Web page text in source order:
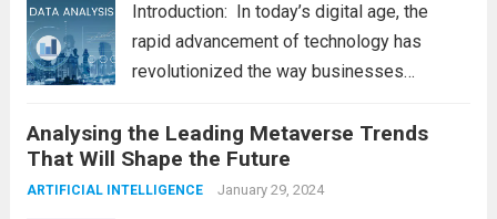
Introduction: In today’s digital age, the
rapid advancement of technology has
revolutionized the way businesses
Big Data and Analytics, which has emerged
as a game-changer for organizations
across various industries. In this blog, we...
Analysing the Leading Metaverse Trends
That Will Shape the Future
ARTIFICIAL INTELLIGENCE January 29, 2024